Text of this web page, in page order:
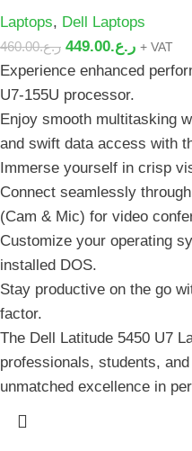
Laptops, Dell Laptops
ر.ع.460.00 ر.ع.449.00 + VAT
Experience enhanced
U7-155U processor.
Enjoy smooth multitasking
and swift data access with
Immerse yourself in crisp
Connect seamlessly
(Cam & Mic) for video
Customize your operating
installed DOS.
Stay productive on the go
factor.
The Dell Latitude 5450 U7
professionals, students,
unmatched excellence in